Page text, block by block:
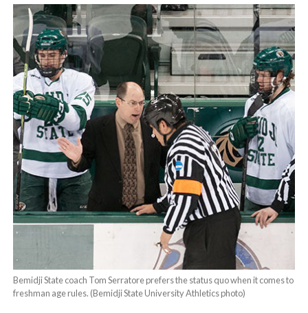
Bemidji State coach Tom Serratore prefers the status quo when it comes to
freshman age rules. (Bemidji State University Athletics photo)